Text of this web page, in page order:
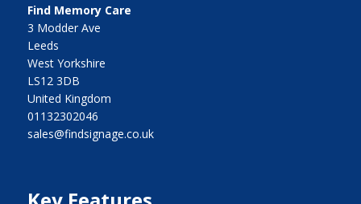
Find Memory Care
3 Modder Ave
Leeds
West Yorkshire
LS12 3DB
United Kingdom
01132302046
sales@findsignage.co.uk